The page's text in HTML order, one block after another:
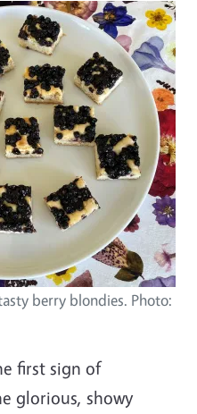
berry blondies. Photo:
first sign of
glorious, showy